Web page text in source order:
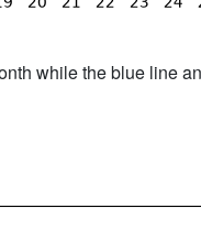
while the blue line